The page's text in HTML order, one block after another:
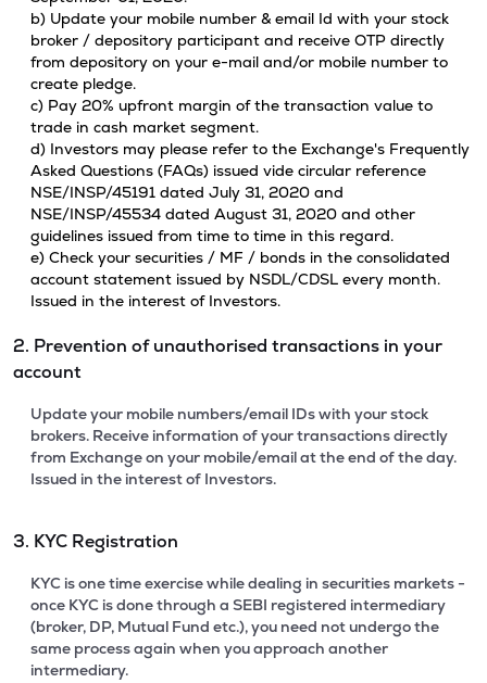
b) Update your mobile number & email Id with your stock
broker / depository participant and receive OTP directly
from depository on your e-mail and/or mobile number to
create pledge.
c) Pay 20% upfront margin of the transaction value to
trade in cash market segment.
d) Investors may please refer to the Exchange's Frequently
Asked Questions (FAQs) issued vide circular reference
NSE/INSP/45191 dated July 31, 2020 and
NSE/INSP/45534 dated August 31, 2020 and other
guidelines issued from time to time in this regard.
e) Check your securities / MF / bonds in the consolidated
account statement issued by NSDL/CDSL every month.
Issued in the interest of Investors.
2. Prevention of unauthorised transactions in your
account
Update your mobile numbers/email IDs with your stock
brokers. Receive information of your transactions directly
from Exchange on your mobile/email at the end of the day.
Issued in the interest of Investors.
3. KYC Registration
KYC is one time exercise while dealing in securities markets -
once KYC is done through a SEBI registered intermediary
(broker, DP, Mutual Fund etc.), you need not undergo the
same process again when you approach another
intermediary.